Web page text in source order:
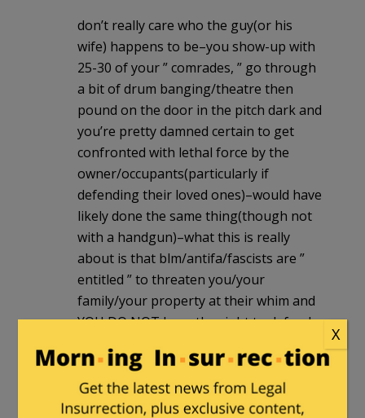
don’t really care who the guy(or his
wife) happens to be–you show-up with
25-30 of your ” comrades, ” go through
a bit of drum banging/theatre then
pound on the door in the pitch dark and
you’re pretty damned certain to get
confronted with lethal force by the
owner/occupants(particularly if
defending their loved ones)–would have
likely done the same thing(though not
with a handgun)–what this is really
about is that blm/antifa/fascists are ”
entitled ” to threaten you/your
family/your property at their whim and
YOU DO NOT have the right to defend
your own home/property without being
charged
X